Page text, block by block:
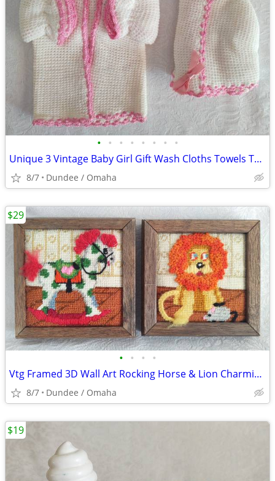
• • • • • • • •
Unique 3 Vintage Baby Girl Gift Wash Cloths Towels Trim Pink Crochet
8/7 Dundee / Omaha
• • • •
Vtg Framed 3D Wall Art Rocking Horse & Lion Charming Needlepoint Kids
8/7 Dundee / Omaha
$29
$19